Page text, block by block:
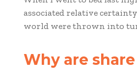
associated relative
world were thrown into
Why are